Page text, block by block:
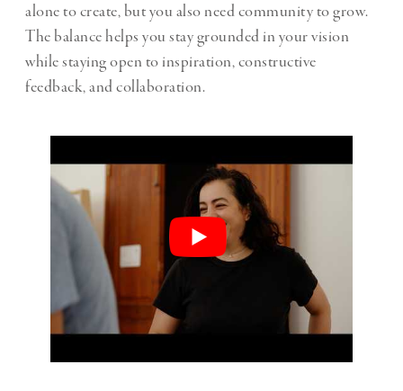
alone to create, but you also need community to grow.
The balance helps you stay grounded in your vision
while staying open to inspiration, constructive
feedback, and collaboration.